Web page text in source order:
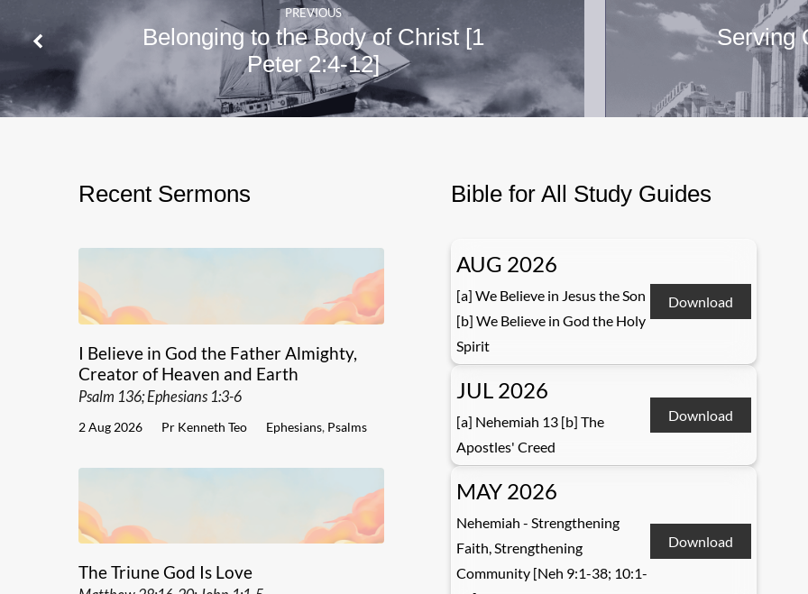
PREVIOUS
Belonging to the Body of Christ [1
Peter 2:4-12]
Serving
Recent Sermons
I Believe in God the Father Almighty,
Creator of Heaven and Earth
Psalm 136; Ephesians 1:3-6
2 Aug 2026 Pr Kenneth Teo Ephesians, Psalms
The Triune God Is Love
Bible for All Study Guides
AUG 2026
[a] We Believe in Jesus the Son
[b] We Believe in God the Holy
Spirit
Download
JUL 2026
[a] Nehemiah 13 [b] The
Apostles' Creed
Download
MAY 2026
Nehemiah - Strengthening
Faith, Strengthening
Community [Neh 9:1-38; 10:1-
Download